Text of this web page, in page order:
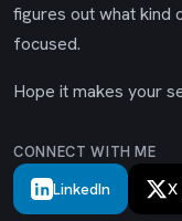
figures out what kind
focused.
Hope it makes your
CONNECT WITH ME
LinkedIn X